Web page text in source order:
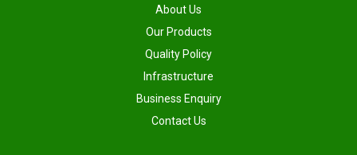
About Us
Our Products
Quality Policy
Infrastructure
Business Enquiry
Contact Us